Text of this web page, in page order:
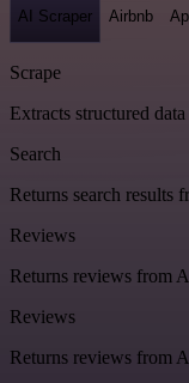
AI Scraper Airbnb
Scrape
Extracts structured
Search
Returns search results
Reviews
Returns reviews from
Reviews
Returns reviews from